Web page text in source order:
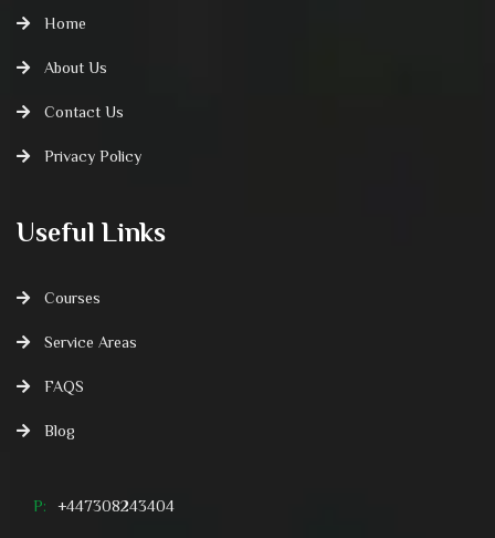
Home
About Us
Contact Us
Privacy Policy
Useful Links
Courses
Service Areas
FAQS
Blog
P: +447308243404